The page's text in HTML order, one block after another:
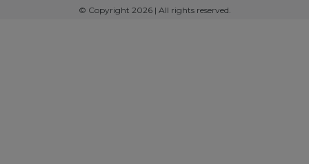
© Copyright 2026 | All rights reserved.